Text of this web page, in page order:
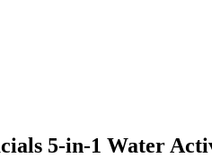
5-in-1 Water